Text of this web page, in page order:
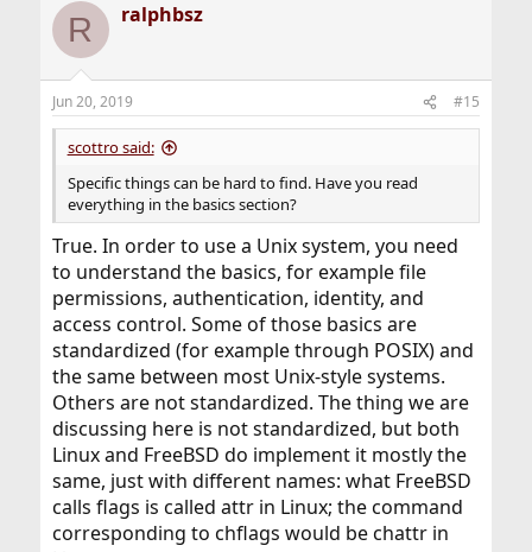
c
i
s
:
R ralphbsz
Jun 20, 2019 #15
scottro said:
Specific things can be hard to find. Have you read
everything in the basics section?
True. In order to use a Unix system, you need
to understand the basics, for example file
permissions, authentication, identity, and
access control. Some of those basics are
standardized (for example through POSIX) and
the same between most Unix-style systems.
Others are not standardized. The thing we are
discussing here is not standardized, but both
Linux and FreeBSD do implement it mostly the
same, just with different names: what FreeBSD
calls flags is called attr in Linux; the command
corresponding to chflags would be chattr in